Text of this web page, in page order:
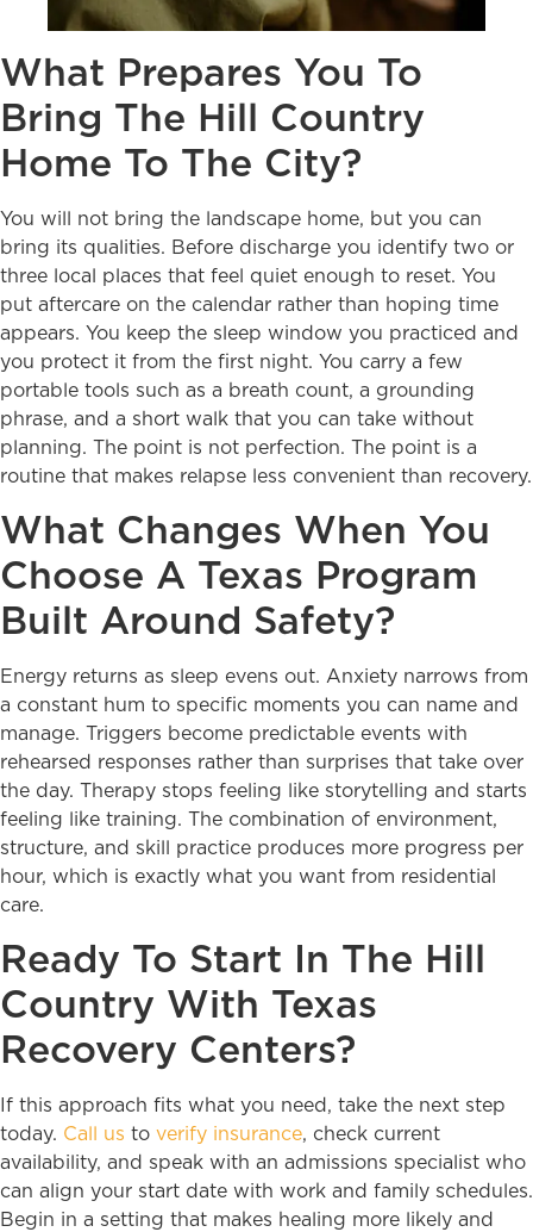
What Prepares You To
Bring The Hill Country
Home To The City?
You will not bring the landscape home, but you can
bring its qualities. Before discharge you identify two or
three local places that feel quiet enough to reset. You
put aftercare on the calendar rather than hoping time
appears. You keep the sleep window you practiced and
you protect it from the first night. You carry a few
portable tools such as a breath count, a grounding
phrase, and a short walk that you can take without
planning. The point is not perfection. The point is a
routine that makes relapse less convenient than recovery.
What Changes When You
Choose A Texas Program
Built Around Safety?
Energy returns as sleep evens out. Anxiety narrows from
a constant hum to specific moments you can name and
manage. Triggers become predictable events with
rehearsed responses rather than surprises that take over
the day. Therapy stops feeling like storytelling and starts
feeling like training. The combination of environment,
structure, and skill practice produces more progress per
hour, which is exactly what you want from residential
care.
Ready To Start In The Hill
Country With Texas
Recovery Centers?
If this approach fits what you need, take the next step
today. Call us to verify insurance, check current
availability, and speak with an admissions specialist who
can align your start date with work and family schedules.
Begin in a setting that makes healing more likely and